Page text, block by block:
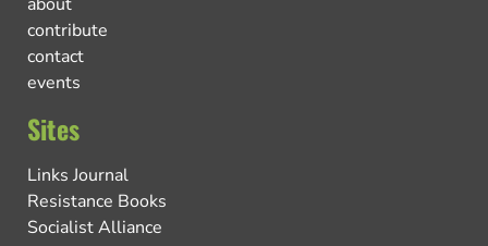
contribute
contact
events
Sites
Links Journal
Resistance Books
Socialist Alliance